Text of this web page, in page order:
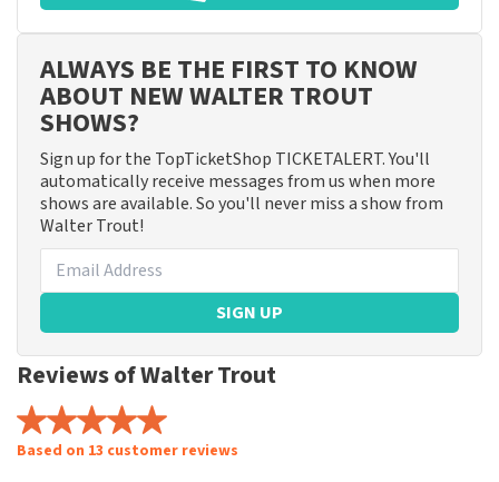
ALWAYS BE THE FIRST TO KNOW
ABOUT NEW WALTER TROUT
SHOWS?
Sign up for the TopTicketShop TICKETALERT. You'll
automatically receive messages from us when more
shows are available. So you'll never miss a show from
Walter Trout!
SIGN UP
Reviews of Walter Trout
Based on 13 customer reviews